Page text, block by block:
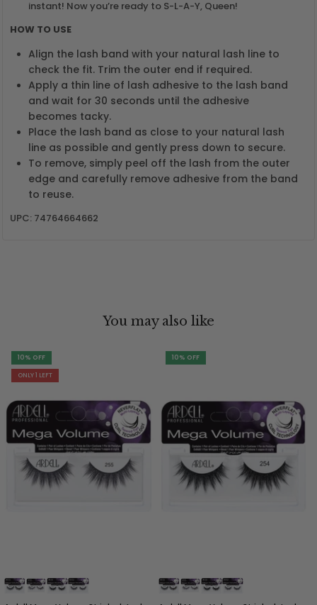
instant! Now you’re ready to S-L-A-Y, Queen!
HOW TO USE
Align the lash band with your natural lash line to
check the fit. Trim the outer end if required.
Apply a thin line of lash adhesive to the lash band
and wait for 30 seconds until the adhesive
becomes tacky.
Place the lash band as close to your natural lash
line as possible and gently press down to secure.
To remove, simply peel off the lash from the outer
edge and carefully remove adhesive from the band
to reuse.
UPC: 74764664662
You may also like
10% OFF
ONLY 1 LEFT
10% OFF